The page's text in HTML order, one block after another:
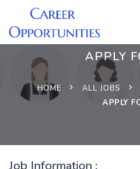
APPLY
HOME ALL JOBS
APPLY
Job Information :